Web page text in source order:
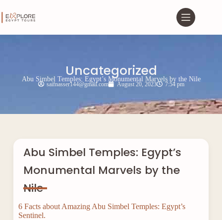
Uncategorized
Abu Simbel Temples: Egypt’s Monumental Marvels by the Nile
saifnasser144@gmail.com August 20, 2023 7:54 pm
Abu Simbel Temples: Egypt’s
Monumental Marvels by the
Nile
6 Facts about Amazing Abu Simbel Temples: Egypt’s
Sentinel.